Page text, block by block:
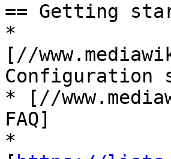
== Getting
*
[//
* [//
FAQ]
*